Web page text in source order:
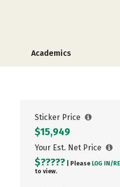
Academics
Sticker Price
$15,949
Your Est. Net Price
$????? | Please LOG IN/
to view.